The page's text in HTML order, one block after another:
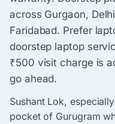
across Gurgaon,
Faridabad. Prefer
doorstep laptop
₹500 visit charge is
go ahead.
Sushant Lok,
pocket of Gurugram